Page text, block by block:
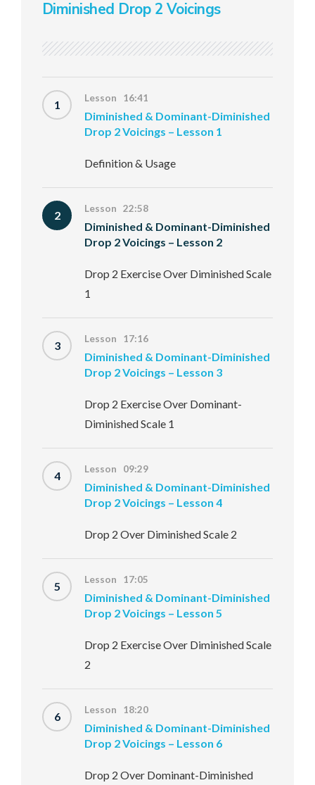
Diminished Drop 2 Voicings
1 Lesson 16:41
Diminished & Dominant-Diminished
Drop 2 Voicings – Lesson 1
Definition & Usage
2 Lesson 22:58
Diminished & Dominant-Diminished
Drop 2 Voicings – Lesson 2
Drop 2 Exercise Over Diminished Scale
1
3 Lesson 17:16
Diminished & Dominant-Diminished
Drop 2 Voicings – Lesson 3
Drop 2 Exercise Over Dominant-
Diminished Scale 1
4 Lesson 09:29
Diminished & Dominant-Diminished
Drop 2 Voicings – Lesson 4
Drop 2 Over Diminished Scale 2
5 Lesson 17:05
Diminished & Dominant-Diminished
Drop 2 Voicings – Lesson 5
Drop 2 Exercise Over Diminished Scale
2
6 Lesson 18:20
Diminished & Dominant-Diminished
Drop 2 Voicings – Lesson 6
Drop 2 Over Dominant-Diminished